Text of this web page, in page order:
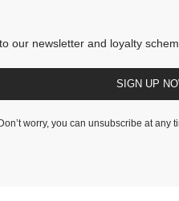
our newsletter and loyalty
SIGN UP
worry, you can unsubscribe at any